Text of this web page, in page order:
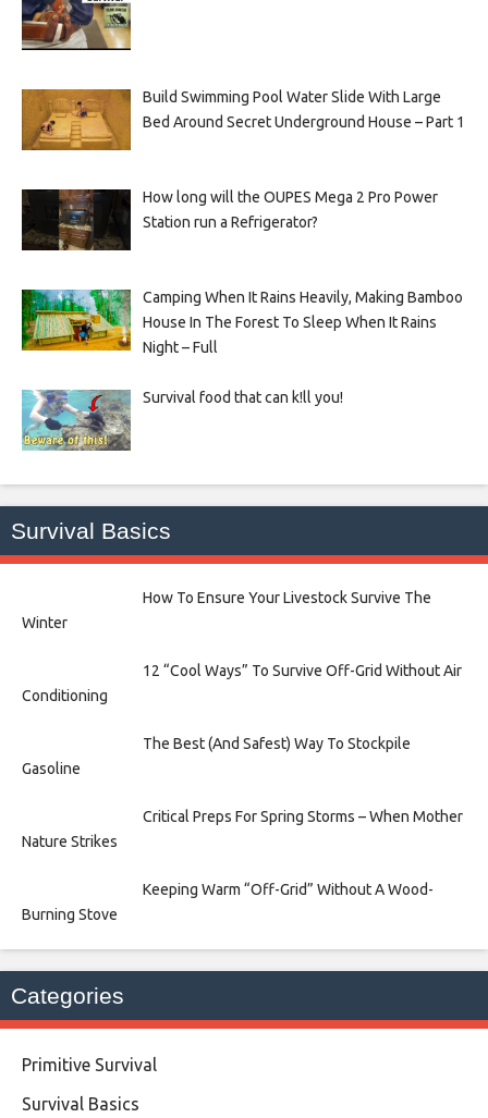
Build Swimming Pool Water Slide With Large
Bed Around Secret Underground House – Part 1
How long will the OUPES Mega 2 Pro Power
Station run a Refrigerator?
Camping When It Rains Heavily, Making Bamboo
House In The Forest To Sleep When It Rains
Night – Full
Survival food that can k!ll you!
Survival Basics
How To Ensure Your Livestock Survive The
Winter
12 “Cool Ways” To Survive Off-Grid Without Air
Conditioning
The Best (And Safest) Way To Stockpile
Gasoline
Critical Preps For Spring Storms – When Mother
Nature Strikes
Keeping Warm “Off-Grid” Without A Wood-
Burning Stove
Categories
Primitive Survival
Survival Basics